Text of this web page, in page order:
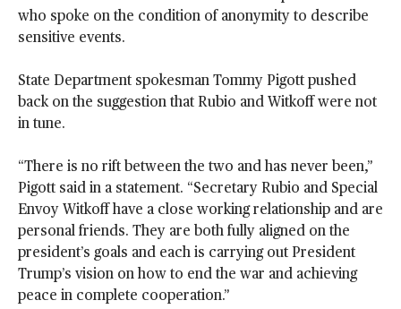
who spoke on the condition of anonymity to describe
sensitive events.
State Department spokesman Tommy Pigott pushed
back on the suggestion that Rubio and Witkoff were not
in tune.
“There is no rift between the two and has never been,”
Pigott said in a statement. “Secretary Rubio and Special
Envoy Witkoff have a close working relationship and are
personal friends. They are both fully aligned on the
president’s goals and each is carrying out President
Trump’s vision on how to end the war and achieving
peace in complete cooperation.”